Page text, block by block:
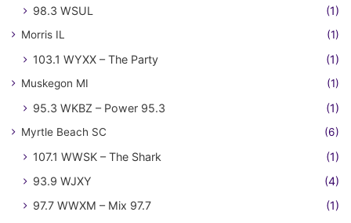
98.3 WSUL (1)
Morris IL (1)
103.1 WYXX – The Party (1)
Muskegon MI (1)
95.3 WKBZ – Power 95.3 (1)
Myrtle Beach SC (6)
107.1 WWSK – The Shark
(1)
93.9 WJXY
(4)
97.7 WWXM – Mix 97.7
(1)